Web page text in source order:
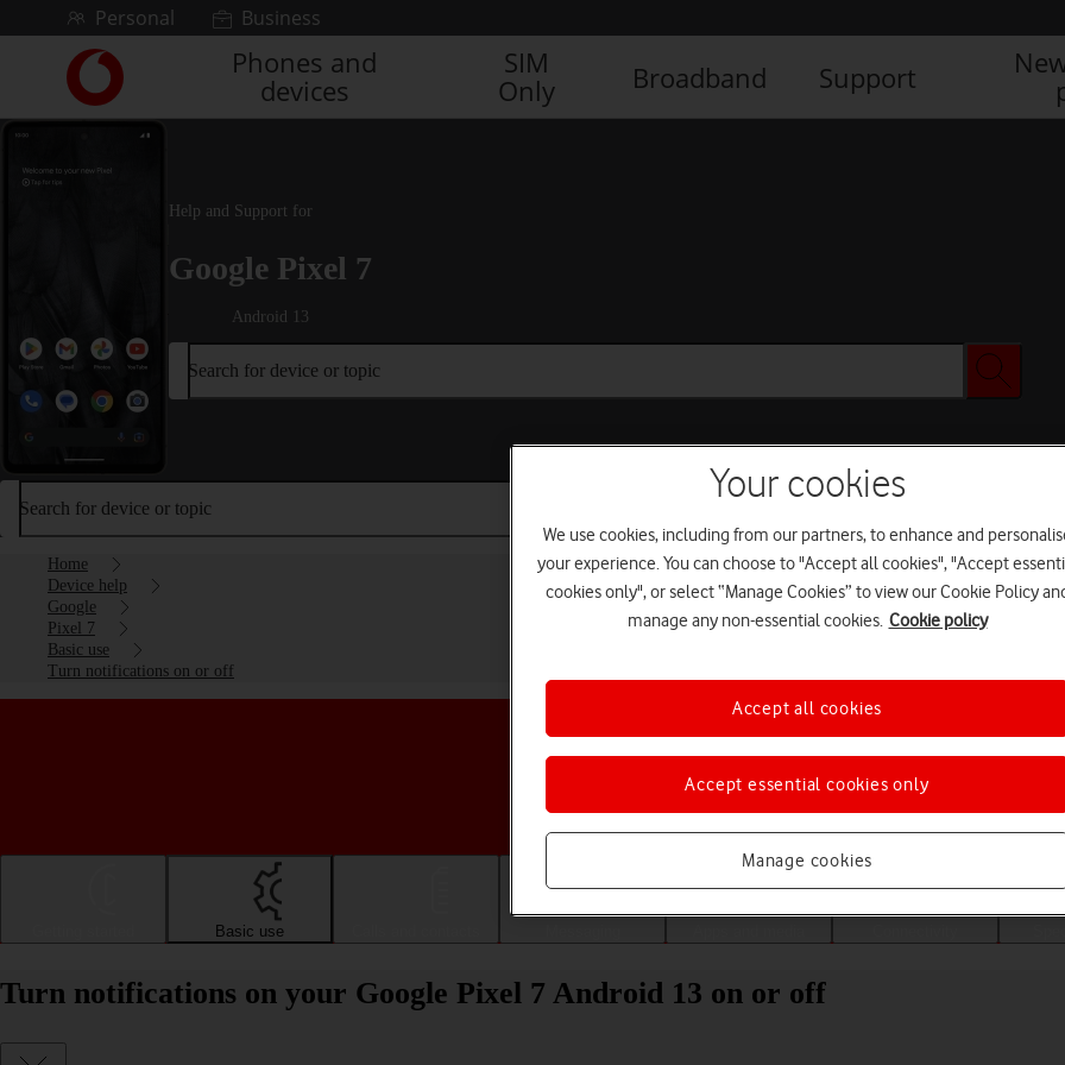
Skip to contentPersonal Business
Link
back
to
main
Phones and
devices
SIM
Only
Broadband Support
Help and Support for
Google Pixel 7
Android 13
Search for device or topic
Search for device or topic
Home
Device help
Google
Pixel 7
Basic use
Turn notifications on or off
Choose a help topic
Basic use
Turn notifications on your Google Pixel 7 Android 13 on or off
Your cookies
We use cookies, including from our partners, to enhance and
your experience. You can choose to "Accept all cookies", "Accept
cookies only", or select “Manage Cookies” to view our Cookie Policy
manage any non-essential cookies. Cookie policy
Manage cookies
Accept essential cookies only
Accept all cookies